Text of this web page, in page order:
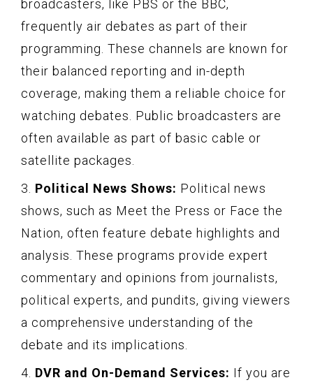
broadcasters, like PBS or the BBC,
frequently air debates as part of their
programming. These channels are known for
their balanced reporting and in-depth
coverage, making them a reliable choice for
watching debates. Public broadcasters are
often available as part of basic cable or
satellite packages.
3. Political News Shows: Political news
shows, such as Meet the Press or Face the
Nation, often feature debate highlights and
analysis. These programs provide expert
commentary and opinions from journalists,
political experts, and pundits, giving viewers
a comprehensive understanding of the
debate and its implications.
4. DVR and On-Demand Services: If you are